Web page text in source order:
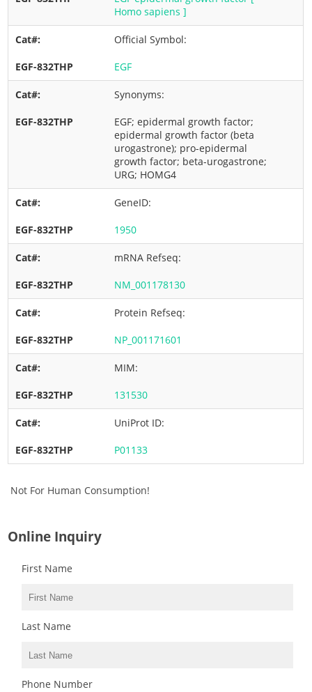
Homo sapiens ]
Official Symbol:
EGF
Synonyms:
EGF; epidermal growth factor;
epidermal growth factor (beta
urogastrone); pro-epidermal
growth factor; beta-urogastrone;
URG; HOMG4
GeneID:
1950
mRNA Refseq:
NM_001178130
Protein Refseq:
NP_001171601
MIM:
131530
UniProt ID:
P01133
Not For Human Consumption!
Online Inquiry
First Name
Last Name
Phone Number